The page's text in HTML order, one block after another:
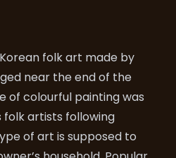
folk art made by
near the end of the
of colourful painting was
artists following
of art is supposed to